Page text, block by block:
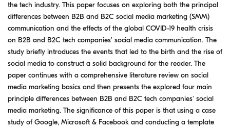
the tech industry. This paper focuses on exploring both the principal
differences between B2B and B2C social media marketing (SMM)
communication and the effects of the global COVID-19 health crisis
on B2B and B2C tech companies' social media communication. The
study briefly introduces the events that led to the birth and the rise of
social media to construct a solid background for the reader. The
paper continues with a comprehensive literature review on social
media marketing basics and then presents the explored four main
principle differences between B2B and B2C tech companies' social
media marketing. The significance of this paper is that using a case
study of Google, Microsoft & Facebook and conducting a template